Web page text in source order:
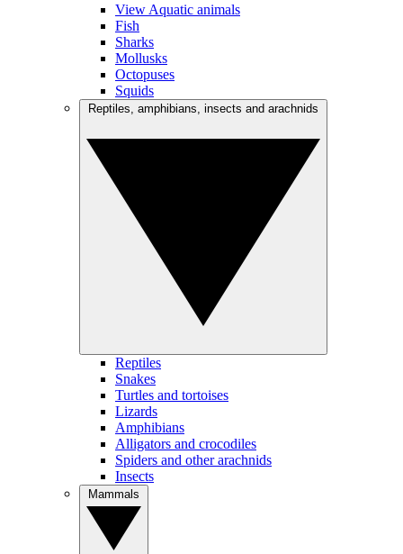
View Aquatic animals
Fish
Sharks
Mollusks
Octopuses
Squids
Reptiles
Snakes
Turtles and tortoises
Lizards
Amphibians
Alligators and crocodiles
Spiders and other arachnids
Insects